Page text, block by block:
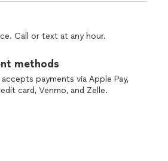
Call or text at any hour.
methods
payments via Apple Pay,
card, Venmo, and Zelle.